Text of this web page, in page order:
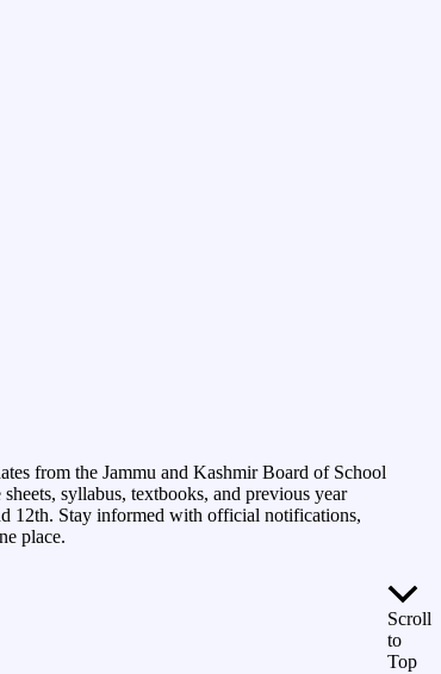
from the Jammu and Kashmir Board of School
syllabus, textbooks, and previous year
12th. Stay informed with official notifications,
place.
Scroll
to
Top